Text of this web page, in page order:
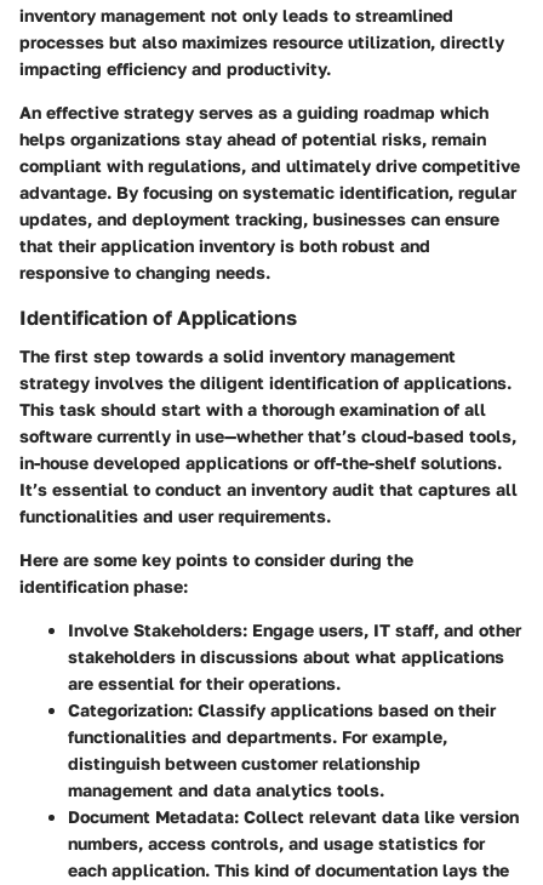
inventory management not only leads to streamlined
processes but also maximizes resource utilization, directly
impacting efficiency and productivity.
An effective strategy serves as a guiding roadmap which
helps organizations stay ahead of potential risks, remain
compliant with regulations, and ultimately drive competitive
advantage. By focusing on systematic identification, regular
updates, and deployment tracking, businesses can ensure
that their application inventory is both robust and
responsive to changing needs.
Identification of Applications
The first step towards a solid inventory management
strategy involves the diligent identification of applications.
This task should start with a thorough examination of all
software currently in use—whether that’s cloud-based tools,
in-house developed applications or off-the-shelf solutions.
It’s essential to conduct an inventory audit that captures all
functionalities and user requirements.
Here are some key points to consider during the
identification phase:
Involve Stakeholders: Engage users, IT staff, and other
stakeholders in discussions about what applications
are essential for their operations.
Categorization: Classify applications based on their
functionalities and departments. For example,
distinguish between customer relationship
management and data analytics tools.
Document Metadata: Collect relevant data like version
numbers, access controls, and usage statistics for
each application. This kind of documentation lays the